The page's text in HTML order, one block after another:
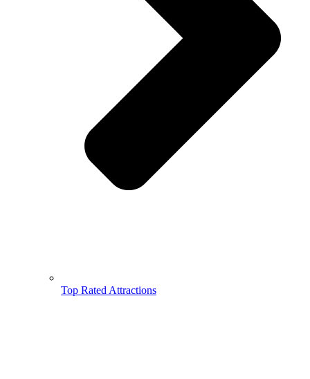
Top Rated Attractions